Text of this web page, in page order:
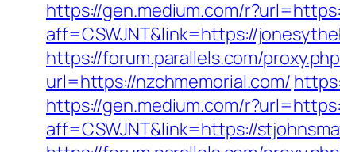
https://gen.medium.com/
aff=CSWJNT&link=https://
https://forum.parallels.com/
url=https://nzchmemorial.com/
https://gen.medium.com/
aff=CSWJNT&link=https://